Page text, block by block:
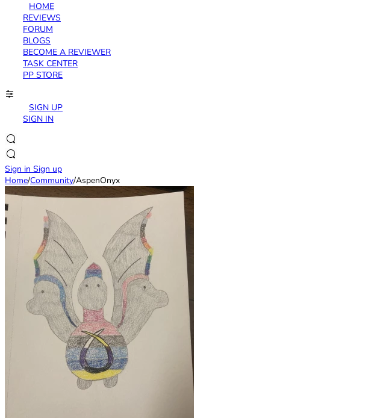
HOME
REVIEWS
FORUM
BLOGS
BECOME A REVIEWER
TASK CENTER
PP STORE
SIGN UP
SIGN IN
Sign in Sign up
Home/Community/AspenOnyx